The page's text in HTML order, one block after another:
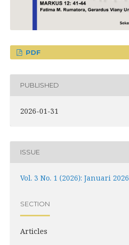
PDF
PUBLISHED
2026-01-31
ISSUE
Vol. 3 No. 1 (2026): Januari 2026
SECTION
Articles